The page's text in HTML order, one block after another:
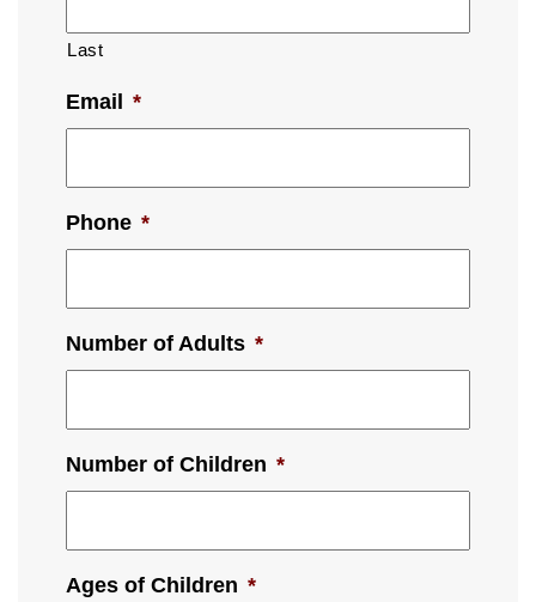
Last
Email *
Phone *
Number of Adults *
Number of Children *
Ages of Children *